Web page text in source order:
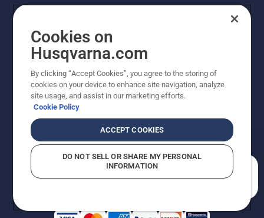
Copyright - 2026 Husqvarna AB. Due to continuous
improvement, product may vary slightly from images
reserved.
Do Not Sell My Personal Information (CA Residents)
Returns PolicyProposition 65Report Suspected Violations
AK and HI Prices May VaryADA Compliance
Cookies on
Husqvarna.com
By clicking “Accept Cookies”, you agree to the storing of
cookies on your device to enhance site navigation, analyze
site usage, and assist in our marketing efforts.
Cookie Policy
ACCEPT COOKIES
DO NOT SELL OR SHARE MY PERSONAL
INFORMATION
How can we help you?